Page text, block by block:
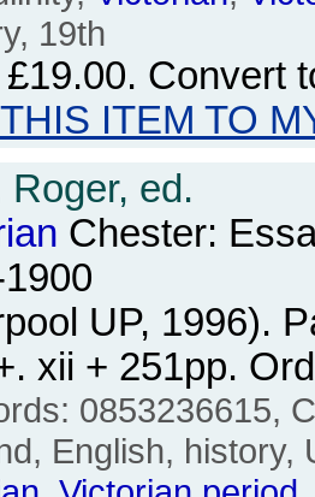
19th
£19.00. Convert
ITEM TO
Roger, ed.
Chester:
UP, 1996).
xii + 251pp.
0853236615,
English, history,